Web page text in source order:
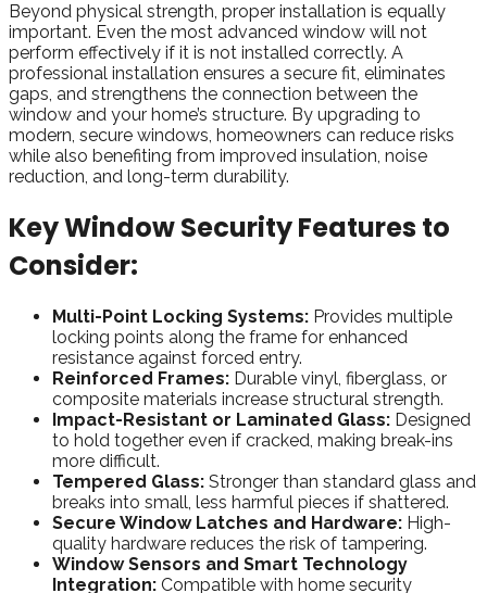
Beyond physical strength, proper installation is equally
important. Even the most advanced window will not
perform effectively if it is not installed correctly. A
professional installation ensures a secure fit, eliminates
gaps, and strengthens the connection between the
window and your home’s structure. By upgrading to
modern, secure windows, homeowners can reduce risks
while also benefiting from improved insulation, noise
reduction, and long-term durability.
Key Window Security Features to
Consider:
Multi-Point Locking Systems: Provides multiple
locking points along the frame for enhanced
resistance against forced entry.
Reinforced Frames: Durable vinyl, fiberglass, or
composite materials increase structural strength.
Impact-Resistant or Laminated Glass: Designed
to hold together even if cracked, making break-ins
more difficult.
Tempered Glass: Stronger than standard glass and
breaks into small, less harmful pieces if shattered.
Secure Window Latches and Hardware: High-
quality hardware reduces the risk of tampering.
Window Sensors and Smart Technology
Integration: Compatible with home security